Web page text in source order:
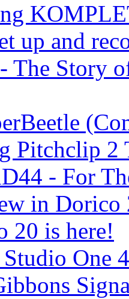
up and
The Story
Pitchclip 2
- For
in Dorico
20 is here!
Studio One 4